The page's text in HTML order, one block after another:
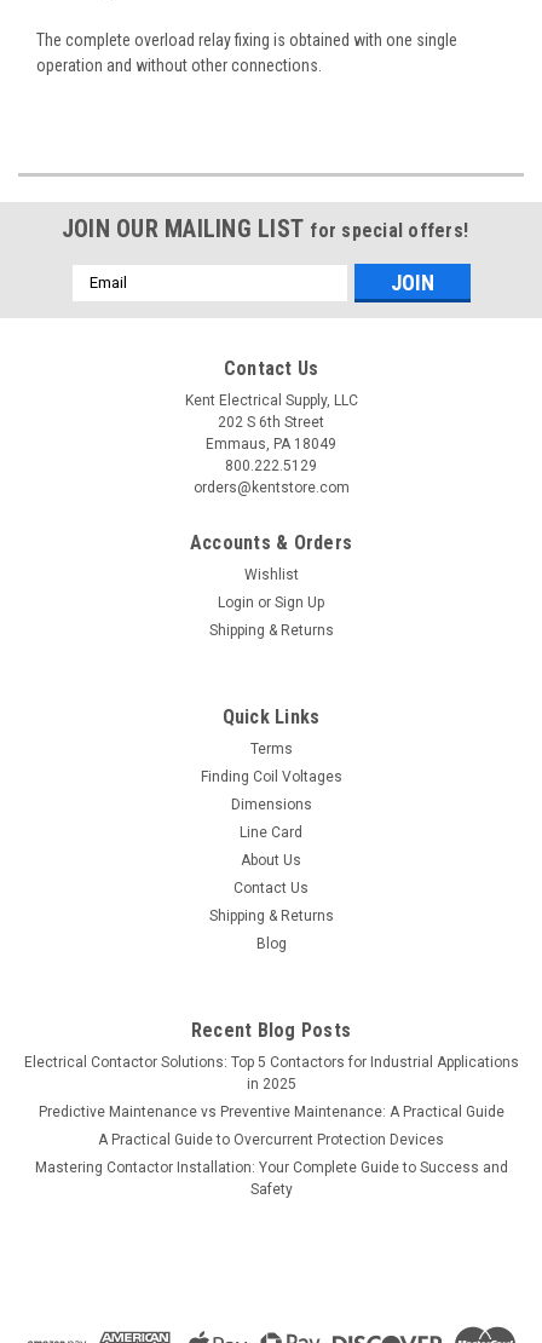
The complete overload relay fixing is obtained with one single
operation and without other connections.
JOIN OUR MAILING LIST for special offers!
Email
Address
Contact Us
Kent Electrical Supply, LLC
202 S 6th Street
Emmaus, PA 18049
800.222.5129
orders@kentstore.com
Accounts & Orders
Wishlist
Login or Sign Up
Shipping & Returns
Quick Links
Terms
Finding Coil Voltages
Dimensions
Line Card
About Us
Contact Us
Shipping & Returns
Blog
Recent Blog Posts
Electrical Contactor Solutions: Top 5 Contactors for Industrial Applications
in 2025
Predictive Maintenance vs Preventive Maintenance: A Practical Guide
A Practical Guide to Overcurrent Protection Devices
Mastering Contactor Installation: Your Complete Guide to Success and
Safety